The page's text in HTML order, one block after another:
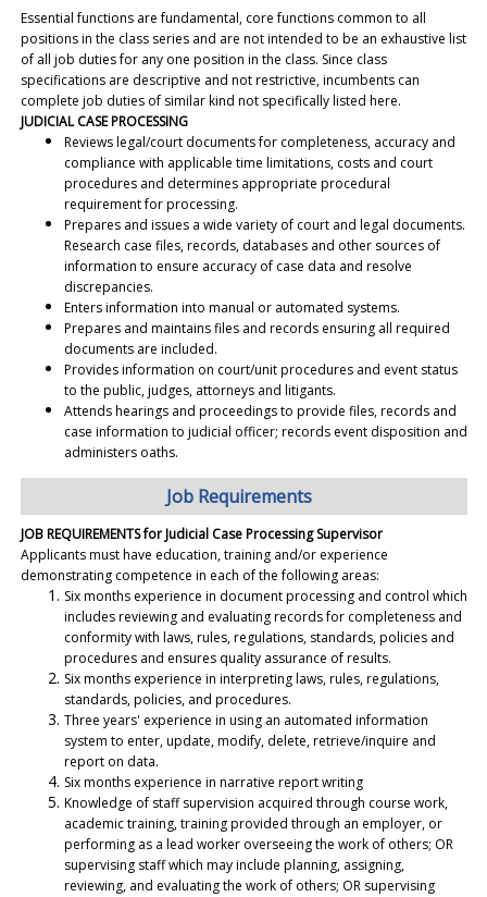
Essential functions are fundamental, core functions common to all
positions in the class series and are not intended to be an exhaustive list
of all job duties for any one position in the class. Since class
specifications are descriptive and not restrictive, incumbents can
complete job duties of similar kind not specifically listed here.
JUDICIAL CASE PROCESSING
Reviews legal/court documents for completeness, accuracy and
compliance with applicable time limitations, costs and court
procedures and determines appropriate procedural
requirement for processing.
Prepares and issues a wide variety of court and legal documents.
Research case files, records, databases and other sources of
information to ensure accuracy of case data and resolve
discrepancies.
Enters information into manual or automated systems.
Prepares and maintains files and records ensuring all required
documents are included.
Provides information on court/unit procedures and event status
to the public, judges, attorneys and litigants.
Attends hearings and proceedings to provide files, records and
case information to judicial officer; records event disposition and
administers oaths.
Job Requirements
JOB REQUIREMENTS for Judicial Case Processing Supervisor
Applicants must have education, training and/or experience
demonstrating competence in each of the following areas:
Six months experience in document processing and control which
includes reviewing and evaluating records for completeness and
conformity with laws, rules, regulations, standards, policies and
procedures and ensures quality assurance of results.
Six months experience in interpreting laws, rules, regulations,
standards, policies, and procedures.
Three years' experience in using an automated information
system to enter, update, modify, delete, retrieve/inquire and
report on data.
Six months experience in narrative report writing
Knowledge of staff supervision acquired through course work,
academic training, training provided through an employer, or
performing as a lead worker overseeing the work of others; OR
supervising staff which may include planning, assigning,
reviewing, and evaluating the work of others; OR supervising